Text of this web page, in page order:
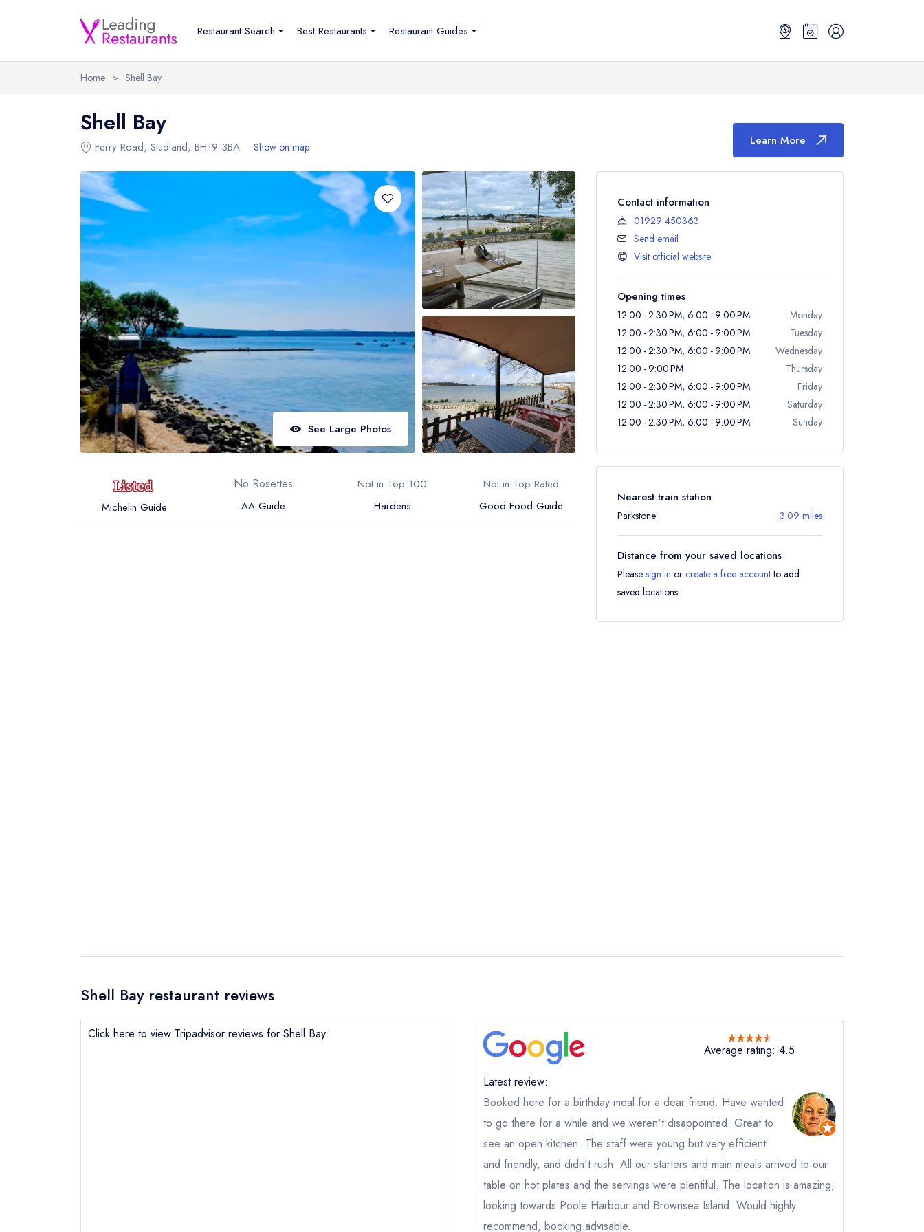
Restaurant Search Best Restaurants Restaurant Guides
Home > Shell Bay
purchase our restaurant databaseinstead
Cancel or change an existing reservation; please call the restaurant on01929 450363
Shell Bay
Ferry Road, Studland, BH19 3BA Show on map Learn More
See Large Photos
Michelin Guide
No Rosettes
AA Guide
Not in Top 100
Hardens
Not in Top Rated
Good Food Guide
Contact information
01929 450363
Send email
Visit official website
Opening times
12:00 - 2:30 PM, 6:00 - 9:00 PM
Monday
12:00 - 2:30 PM, 6:00 - 9:00 PM
Tuesday
12:00 - 2:30 PM, 6:00 - 9:00 PM
Wednesday
12:00 - 9:00 PM
Thursday
12:00 - 2:30 PM, 6:00 - 9:00 PM
Friday
12:00 - 2:30 PM, 6:00 - 9:00 PM
Saturday
12:00 - 2:30 PM, 6:00 - 9:00 PM
Sunday
Nearest train station
Parkstone 3.09 miles
Distance from your saved locations
Please sign in or create a free accountto add
saved locations.
Shell Bay restaurant reviews
Click here to view Tripadvisor reviews for Shell Bay
Average rating: 4.5
Latest review:
Booked here for a birthday meal for a dear friend. Have wanted
to go there for a while and we weren't disappointed. Great to
see an open kitchen. The staff were young but very efficient
and friendly, and didn't rush. All our starters and main meals arrived to our
table on hot plates and the servings were plentiful. The location is amazing,
looking towards Poole Harbour and Brownsea Island. Would highly
recommend, booking advisable.